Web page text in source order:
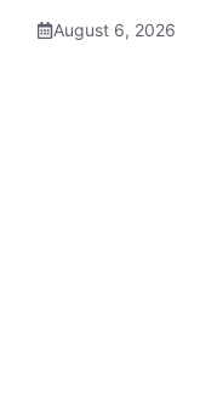
August 6, 2026